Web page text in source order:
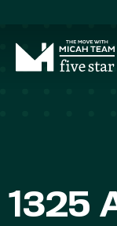
1325